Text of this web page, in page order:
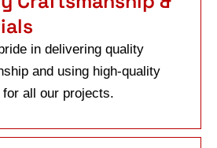
in delivering quality
and using high-quality
all our projects.